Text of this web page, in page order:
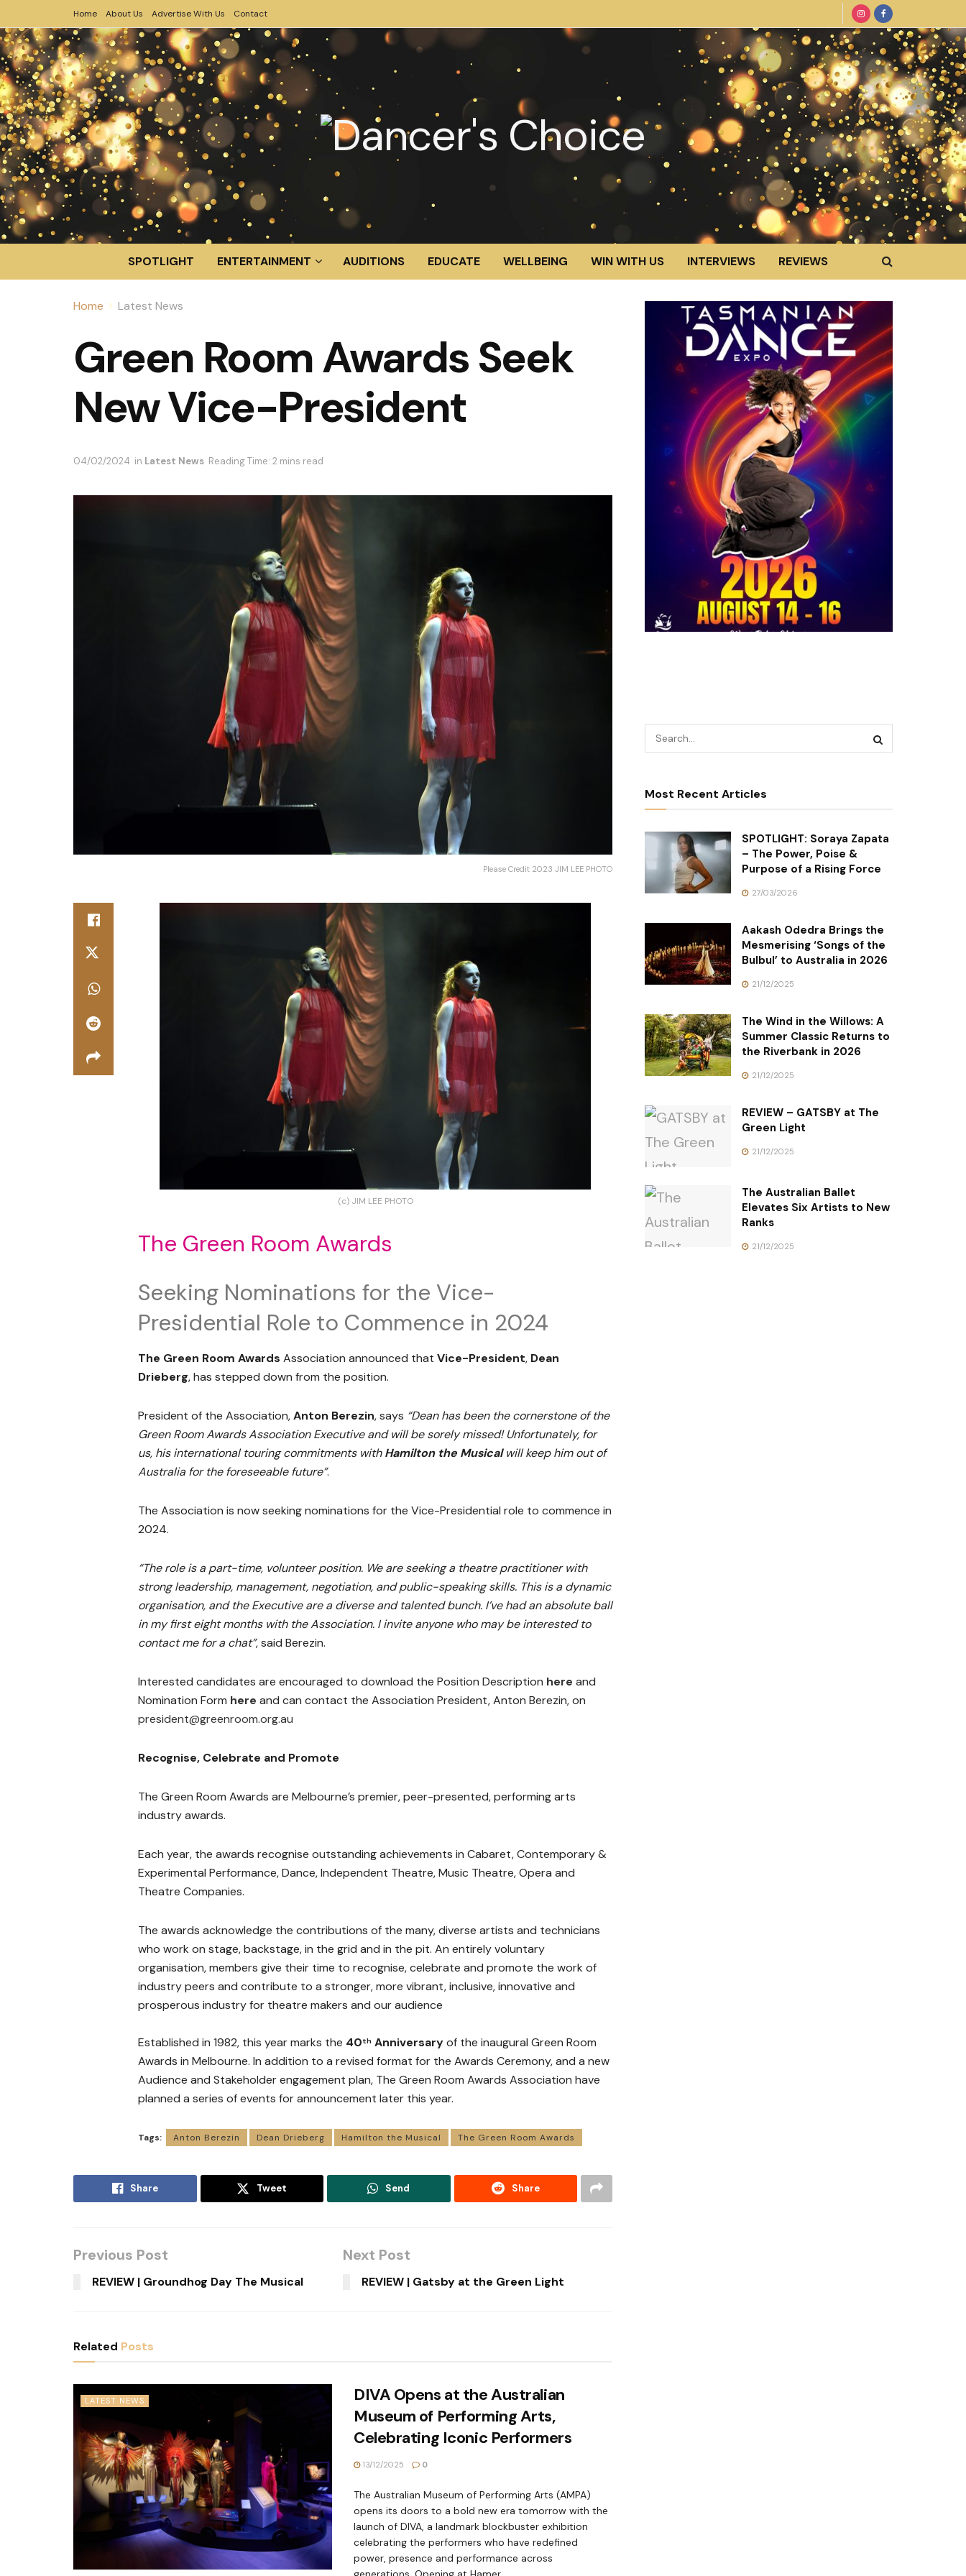
Home About Us Advertise With Us Contact
SPOTLIGHT ENTERTAINMENT AUDITIONS EDUCATE WELLBEING WIN WITH US INTERVIEWS REVIEWS
Home Latest News
Green Room Awards Seek
New Vice-President
04/02/2024 in Latest News Reading Time: 2 mins read
Please Credit 2023 JIM LEE PHOTO
(c) JIM LEE PHOTO
The Green Room Awards
Seeking Nominations for the Vice-
Presidential Role to Commence in 2024
The Green Room Awards Association announced that Vice-President, Dean
Drieberg, has stepped down from the position.
President of the Association,Anton Berezin, says “Dean has been the cornerstone of the
Green Room Awards Association Executive and will be sorely missed! Unfortunately, for
us, his international touring commitments withHamilton the Musicalwill keep him out of
Australia for the foreseeable future”.
The Association is now seeking nominations for the Vice-Presidential role to commence in
2024.
“The role is a part-time, volunteer position. We are seeking a theatre practitioner with
strong leadership, management, negotiation, and public-speaking skills. This is a dynamic
organisation, and the Executive are a diverse and talented bunch. I’ve had an absolute ball
in my first eight months with the Association. I invite anyone who may be interested to
contact me for a chat”, said Berezin.
Interested candidates are encouraged to download the Position Description here and
Nomination Form here and can contact the Association President, Anton Berezin, on
president@greenroom.org.au
Recognise, Celebrate and Promote
The Green Room Awards are Melbourne’s premier, peer-presented, performing arts
industry awards.
Each year, the awards recognise outstanding achievements in Cabaret, Contemporary &
Experimental Performance, Dance, Independent Theatre, Music Theatre, Opera and
Theatre Companies.
The awards acknowledge the contributions of the many, diverse artists and technicians
who work on stage, backstage, in the grid and in the pit. An entirely voluntary
organisation, members give their time to recognise, celebrate and promote the work of
industry peers and contribute to a stronger, more vibrant, inclusive, innovative and
prosperous industry for theatre makers and our audience
Established in 1982, this year marks the 40th Anniversaryof the inaugural Green Room
Awards in Melbourne. In addition to a revised format for the Awards Ceremony, and a new
Audience and Stakeholder engagement plan, The Green Room Awards Association have
planned a series of events for announcement later this year.
Tags: Anton Berezin Dean Drieberg Hamilton the Musical The Green Room Awards
Share Tweet Send Share
Previous Post
REVIEW | Groundhog Day The Musical
Next Post
REVIEW | Gatsby at the Green Light
Related Posts
LATEST NEWS
DIVA Opens at the Australian
Museum of Performing Arts,
Celebrating Iconic Performers
13/12/2025 0
The Australian Museum of Performing Arts (AMPA)
opens its doors to a bold new era tomorrow with the
launch of DIVA, a landmark blockbuster exhibition
celebrating the performers who have redefined
power, presence and performance across
Most Recent Articles
SPOTLIGHT: Soraya Zapata
– The Power, Poise &
Purpose of a Rising Force
27/03/2026
Aakash Odedra Brings the
Mesmerising ‘Songs of the
Bulbul’ to Australia in 2026
21/12/2025
The Wind in the Willows: A
Summer Classic Returns to
the Riverbank in 2026
21/12/2025
REVIEW – GATSBY at The
Green Light
21/12/2025
The Australian Ballet
Elevates Six Artists to New
Ranks
21/12/2025